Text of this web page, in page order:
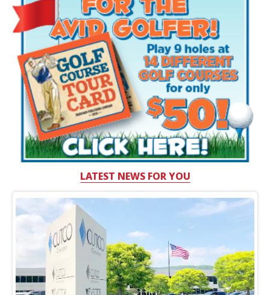
LATEST NEWS FOR YOU